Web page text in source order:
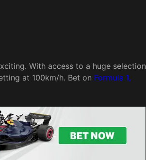
With access to a huge selection
at 100km/h. Bet on Formula 1,